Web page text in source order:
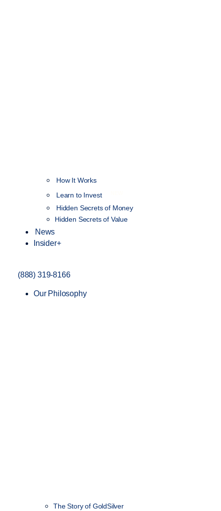
How It Works
Learn to Invest
Hidden Secrets of Money
Hidden Secrets of Value
News
Insider+
(888) 319-8166
Our Philosophy
The Story of GoldSilver